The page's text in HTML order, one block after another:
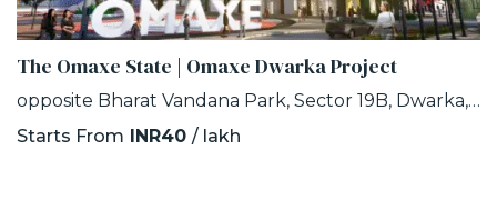
The Omaxe State | Omaxe Dwarka Project
opposite Bharat Vandana Park, Sector 19B, Dwarka, Delhi
Starts From
INR40 / lakh